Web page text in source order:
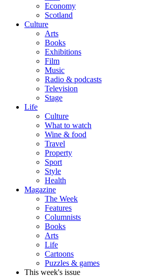
Economy
Scotland
Culture
Arts
Books
Exhibitions
Film
Music
Radio & podcasts
Television
Stage
Life
Culture
What to watch
Wine & food
Travel
Property
Sport
Style
Health
Magazine
The Week
Features
Columnists
Books
Arts
Life
Cartoons
Puzzles & games
This week's issue